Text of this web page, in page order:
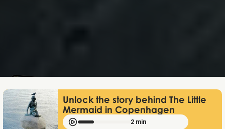
Unlock the story behind The Little
Mermaid in Copenhagen
2 min